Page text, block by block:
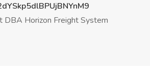
DBA Horizon Freight System